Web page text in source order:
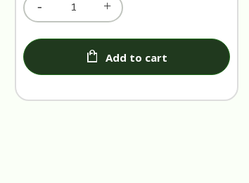
Add to cart